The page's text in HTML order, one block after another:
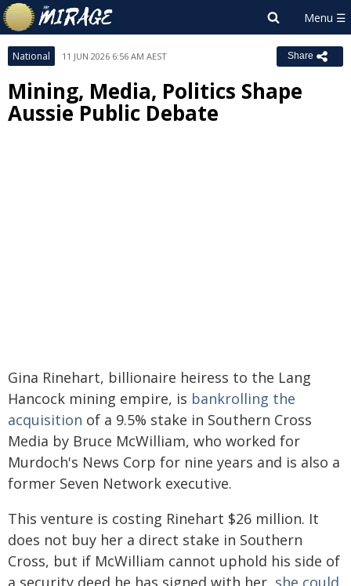
National 11 JUN 2026 6:56 AM AEST Share
Mining, Media, Politics Shape
Aussie Public Debate
Gina Rinehart, billionaire heiress to the Lang
Hancock mining empire, is bankrolling the
acquisition of a 9.5% stake in Southern Cross
Media by Bruce McWilliam, who worked for
Murdoch's News Corp for nine years and is also a
former Seven Network executive.
This venture is costing Rinehart $26 million. It
does not buy her a direct stake in Southern
Cross, but if McWilliam cannot uphold his side of
a security deed he has signed with her, she could